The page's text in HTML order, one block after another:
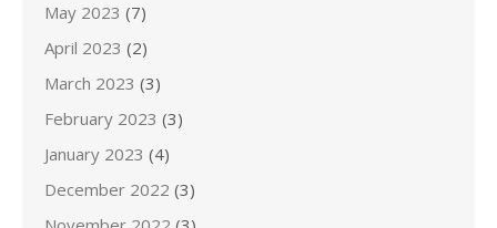
May 2023 (7)
April 2023 (2)
March 2023 (3)
February 2023 (3)
January 2023 (4)
December 2022 (3)